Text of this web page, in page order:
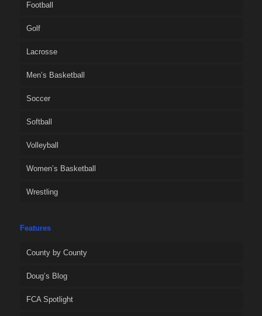
Football
Golf
Lacrosse
Men’s Basketball
Soccer
Softball
Volleyball
Women’s Basketball
Wrestling
Features
County by County
Doug’s Blog
FCA Spotlight